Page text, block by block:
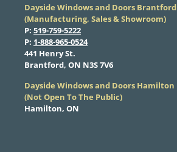
Dayside Windows and Doors Brantford
(Manufacturing, Sales & Showroom)
​P: 519-759-5222
​P: 1-888-965-0524
​441 Henry St.
Brantford, ON N3S 7V6
Dayside Windows and Doors Hamilton
​(Not Open To The Public)
Hamilton, ON